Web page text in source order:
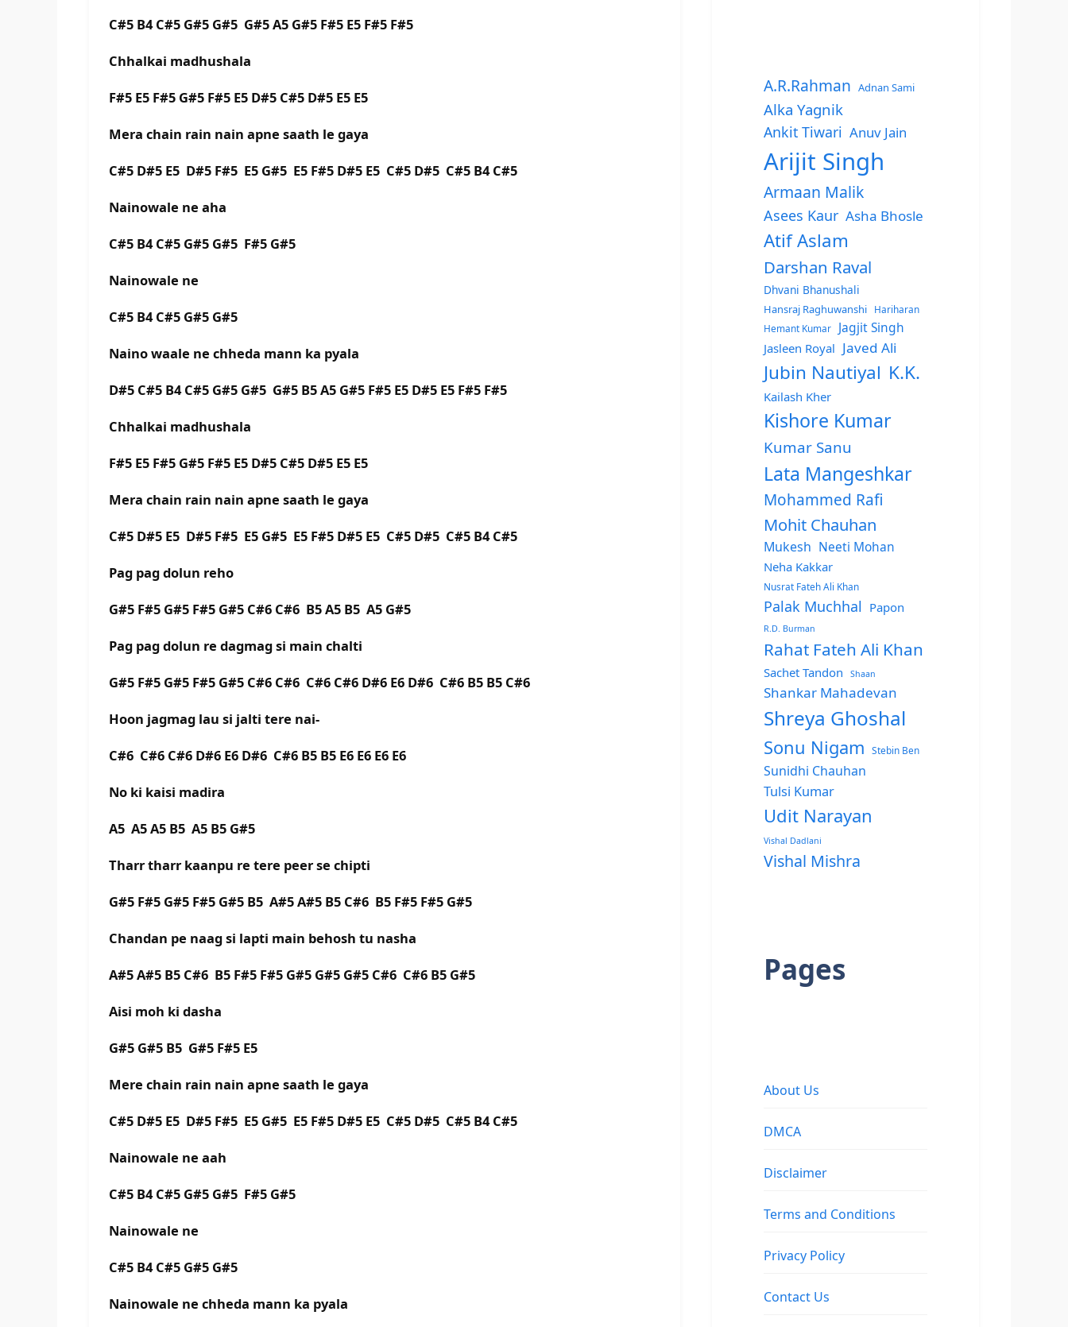
C#5 B4 C#5 G#5 G#5 G#5 A5 G#5 F#5 E5 F#5 F#5
Chhalkai madhushala
F#5 E5 F#5 G#5 F#5 E5 D#5 C#5 D#5 E5 E5
Mera chain rain nain apne saath le gaya
C#5 D#5 E5 D#5 F#5 E5 G#5 E5 F#5 D#5 E5 C#5 D#5 C#5 B4 C#5
Nainowale ne aha
C#5 B4 C#5 G#5 G#5 F#5 G#5
Nainowale ne
C#5 B4 C#5 G#5 G#5
Naino waale ne chheda mann ka pyala
D#5 C#5 B4 C#5 G#5 G#5 G#5 B5 A5 G#5 F#5 E5 D#5 E5 F#5 F#5
Chhalkai madhushala
F#5 E5 F#5 G#5 F#5 E5 D#5 C#5 D#5 E5 E5
Mera chain rain nain apne saath le gaya
C#5 D#5 E5 D#5 F#5 E5 G#5 E5 F#5 D#5 E5 C#5 D#5 C#5 B4 C#5
Pag pag dolun reho
G#5 F#5 G#5 F#5 G#5 C#6 C#6 B5 A5 B5 A5 G#5
Pag pag dolun re dagmag si main chalti
G#5 F#5 G#5 F#5 G#5 C#6 C#6 C#6 C#6 D#6 E6 D#6 C#6 B5 B5 C#6
Hoon jagmag lau si jalti tere nai-
C#6 C#6 C#6 D#6 E6 D#6 C#6 B5 B5 E6 E6 E6 E6
No ki kaisi madira
A5 A5 A5 B5 A5 B5 G#5
Tharr tharr kaanpu re tere peer se chipti
G#5 F#5 G#5 F#5 G#5 B5 A#5 A#5 B5 C#6 B5 F#5 F#5 G#5
Chandan pe naag si lapti main behosh tu nasha
A#5 A#5 B5 C#6 B5 F#5 F#5 G#5 G#5 G#5 C#6 C#6 B5 G#5
Aisi moh ki dasha
G#5 G#5 B5 G#5 F#5 E5
Mere chain rain nain apne saath le gaya
C#5 D#5 E5 D#5 F#5 E5 G#5 E5 F#5 D#5 E5 C#5 D#5 C#5 B4 C#5
Nainowale ne aah
C#5 B4 C#5 G#5 G#5 F#5 G#5
Nainowale ne
C#5 B4 C#5 G#5 G#5
Nainowale ne chheda mann ka pyala
A.R.Rahman Adnan Sami
Alka Yagnik
Ankit Tiwari Anuv Jain
Arijit Singh
Armaan Malik
Asees Kaur Asha Bhosle
Atif Aslam
Darshan Raval
Dhvani Bhanushali
Hansraj Raghuwanshi
Hariharan
Hemant Kumar
Jagjit Singh
Jasleen Royal Javed Ali
Jubin Nautiyal K.K.
Kailash Kher
Kishore Kumar
Kumar Sanu
Lata Mangeshkar
Mohammed Rafi
Mohit Chauhan
Mukesh Neeti Mohan
Neha Kakkar
Nusrat Fateh Ali Khan
Palak Muchhal Papon
R.D. Burman
Rahat Fateh Ali Khan
Sachet Tandon Shaan
Shankar Mahadevan
Shreya Ghoshal
Sonu Nigam Stebin Ben
Sunidhi Chauhan
Tulsi Kumar
Udit Narayan
Vishal Dadlani
Vishal Mishra
Pages
About Us
DMCA
Disclaimer
Terms and Conditions
Privacy Policy
Contact Us